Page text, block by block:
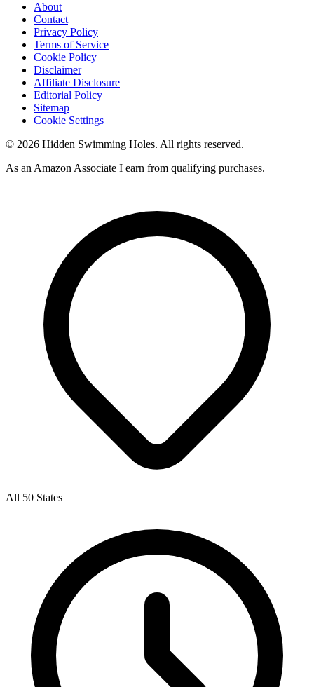
About
Contact
Privacy Policy
Terms of Service
Cookie Policy
Disclaimer
Affiliate Disclosure
Editorial Policy
Sitemap
Cookie Settings
© 2026 Hidden Swimming Holes. All rights reserved.
As an Amazon Associate I earn from qualifying purchases.
All 50 States